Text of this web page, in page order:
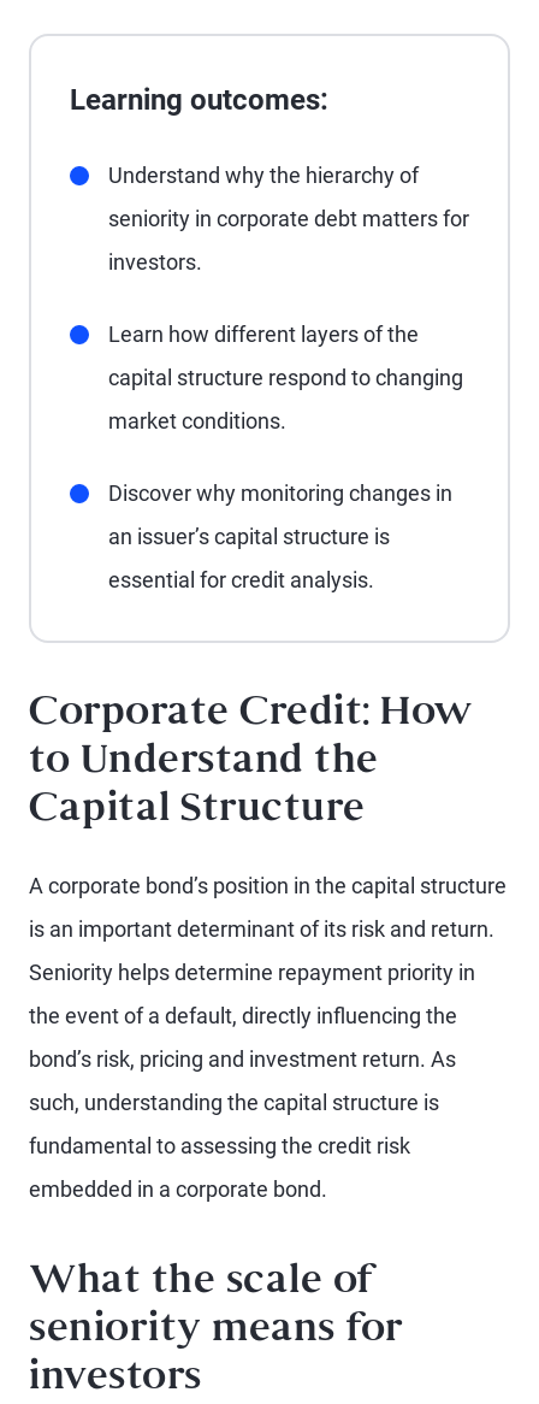
Learning outcomes:
Understand why the hierarchy of
seniority in corporate debt matters for
investors.
Learn how different layers of the
capital structure respond to changing
market conditions.
Discover why monitoring changes in
an issuer’s capital structure is
essential for credit analysis.
Corporate Credit: How
to Understand the
Capital Structure
A corporate bond’s position in the capital structure
is an important determinant of its risk and return.
Seniority helps determine repayment priority in
the event of a default, directly influencing the
bond’s risk, pricing and investment return. As
such, understanding the capital structure is
fundamental to assessing the credit risk
embedded in a corporate bond.
What the scale of
seniority means for
investors